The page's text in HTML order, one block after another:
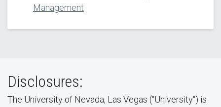
Management
Disclosures:
The University of Nevada, Las Vegas ("University") is